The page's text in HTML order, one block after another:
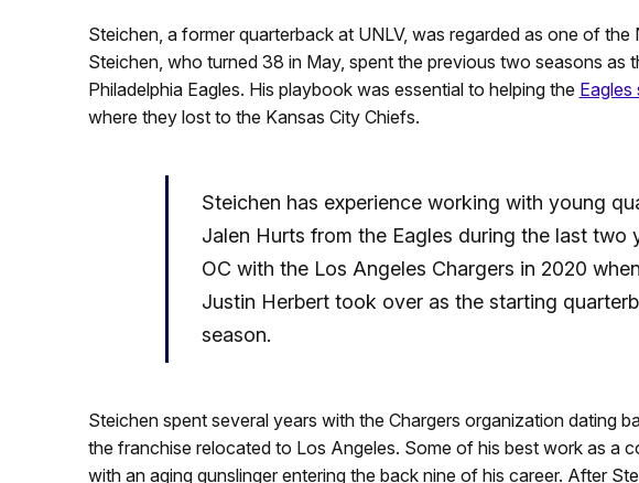
Steichen, a former quarterback at UNLV, was regarded as one of the
Steichen, who turned 38 in May, spent the previous two seasons
Philadelphia Eagles. His playbook was essential to helping the
where they lost to the Kansas City Chiefs.
Steichen has experience working with young
Jalen Hurts from the Eagles during the last two
OC with the Los Angeles Chargers in 2020
Justin Herbert took over as the starting
season.
Steichen spent several years with the Chargers organization dating
the franchise relocated to Los Angeles. Some of his best work as a
with an aging gunslinger entering the back nine of his career. After